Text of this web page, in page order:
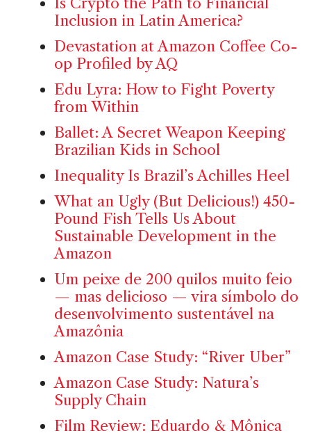
Inclusion in Latin America?
Devastation at Amazon Coffee Co-
op Profiled by AQ
Edu Lyra: How to Fight Poverty
from Within
Ballet: A Secret Weapon Keeping
Brazilian Kids in School
Inequality Is Brazil’s Achilles Heel
What an Ugly (But Delicious!) 450-
Pound Fish Tells Us About
Sustainable Development in the
Amazon
Um peixe de 200 quilos muito feio
— mas delicioso — vira símbolo do
desenvolvimento sustentável na
Amazônia
Amazon Case Study: “River Uber”
Amazon Case Study: Natura’s
Supply Chain
Film Review: Eduardo & Mônica